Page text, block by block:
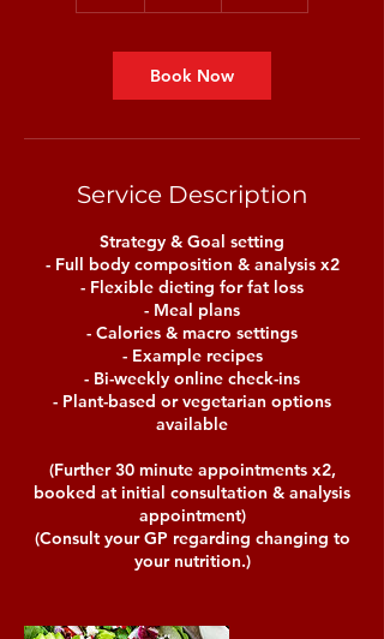
Book Now
Service Description
Strategy & Goal setting
- Full body composition & analysis x2
- Flexible dieting for fat loss
- Meal plans
- Calories & macro settings
- Example recipes
- Bi-weekly online check-ins
- Plant-based or vegetarian options
available
(Further 30 minute appointments x2,
booked at initial consultation & analysis
appointment)
(Consult your GP regarding changing to
your nutrition.)